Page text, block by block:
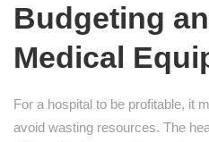
Budgeting
Medical
For a hospital to be profitable, it
avoid wasting resources. The